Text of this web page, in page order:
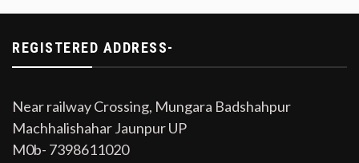
REGISTERED ADDRESS-
Near railway Crossing, Mungara Badshahpur
Machhalishahar Jaunpur UP
M0b- 7398611020